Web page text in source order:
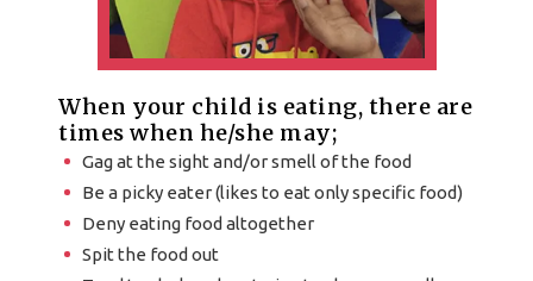
When your child is eating, there are
times when he/she may;
Gag at the sight and/or smell of the food
Be a picky eater (likes to eat only specific food)
Deny eating food altogether
Spit the food out